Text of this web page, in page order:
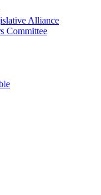
Alliance
Committee